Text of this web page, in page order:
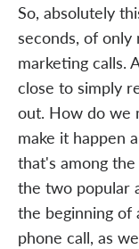
So, absolutely
seconds, of
marketing calls.
close to simply
out. How do we
make it happen
that's among
the two popular
the beginning of
phone call, as